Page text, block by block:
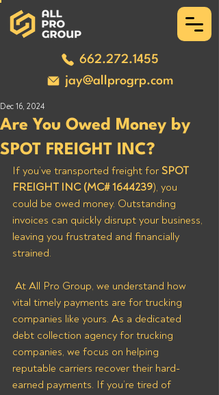
662.272.1455
jay@allprogrp.com
Are You Owed Money by
SPOT FREIGHT INC?
Dec 16, 2024
If you’ve transported freight for SPOT
FREIGHT INC (MC# 1644239), you
could be owed money. Outstanding
invoices can quickly disrupt your business,
leaving you frustrated and financially
strained.
vital timely payments are for trucking
companies like yours. As a dedicated
debt collection agency for trucking
companies, we focus on helping
reputable carriers recover their hard-
earned payments. If you’re tired of